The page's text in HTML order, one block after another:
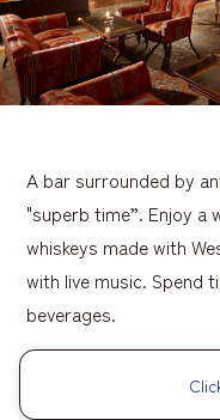
A bar surrounded by
"superb time”. Enjoy a
whiskeys made with
with live music. Spend
beverages.